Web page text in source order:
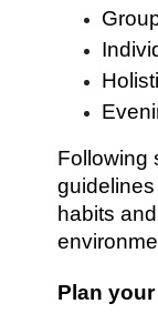
Following
habits
Plan